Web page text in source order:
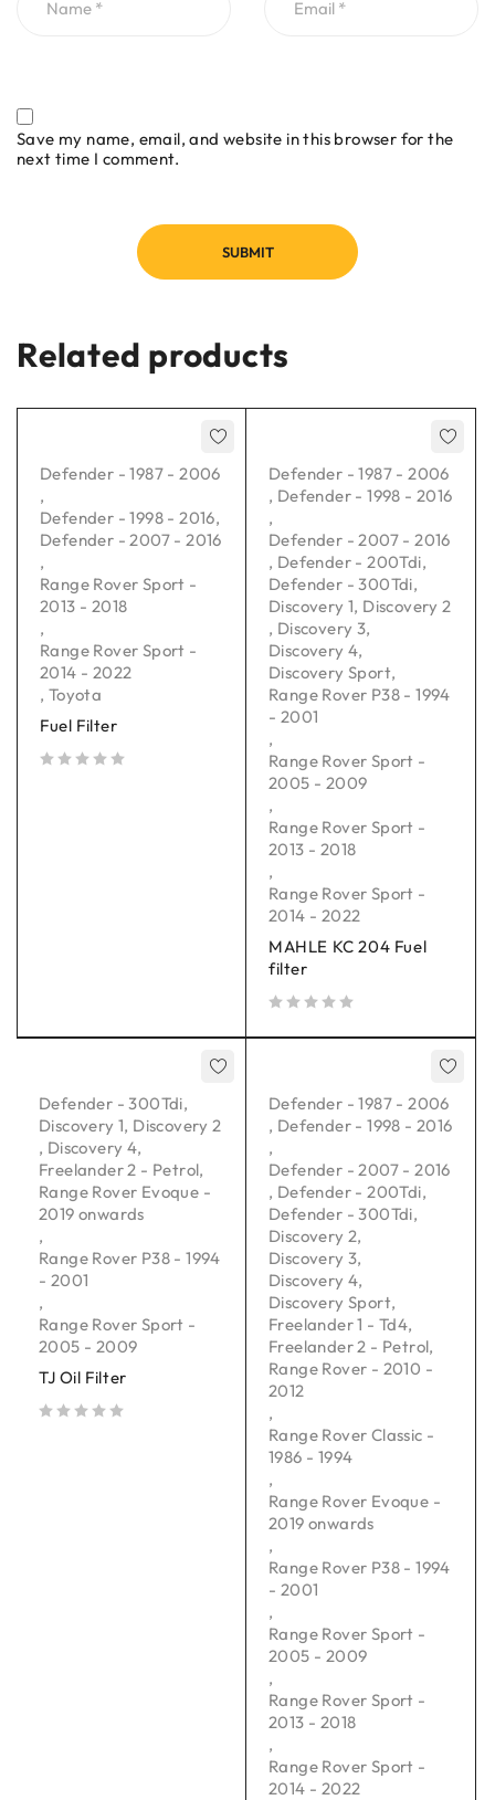
Save my name, email, and website in this browser for the
next time I comment.
Related products
Defender - 1987 - 2006
,
Defender - 1998 - 2016,
Defender - 2007 - 2016
,
Range Rover Sport -
2013 - 2018
,
Range Rover Sport -
2014 - 2022
, Toyota
Fuel Filter
Defender - 1987 - 2006
, Defender - 1998 - 2016
,
Defender - 2007 - 2016
, Defender - 200Tdi,
Defender - 300Tdi,
Discovery 1, Discovery 2
, Discovery 3,
Discovery 4,
Discovery Sport,
Range Rover P38 - 1994
- 2001
,
Range Rover Sport -
2005 - 2009
,
Range Rover Sport -
2013 - 2018
,
Range Rover Sport -
2014 - 2022
MAHLE KC 204 Fuel
filter
Defender - 300Tdi,
Discovery 1, Discovery 2
, Discovery 4,
Freelander 2 - Petrol,
Range Rover Evoque -
2019 onwards
,
Range Rover P38 - 1994
- 2001
,
Range Rover Sport -
2005 - 2009
TJ Oil Filter
Defender - 1987 - 2006
, Defender - 1998 - 2016
,
Defender - 2007 - 2016
, Defender - 200Tdi,
Defender - 300Tdi,
Discovery 2,
Discovery 3,
Discovery 4,
Discovery Sport,
Freelander 1 - Td4,
Freelander 2 - Petrol,
Range Rover - 2010 -
2012
,
Range Rover Classic -
1986 - 1994
,
Range Rover Evoque -
2019 onwards
,
Range Rover P38 - 1994
- 2001
,
Range Rover Sport -
2005 - 2009
,
Range Rover Sport -
2013 - 2018
,
Range Rover Sport -
2014 - 2022